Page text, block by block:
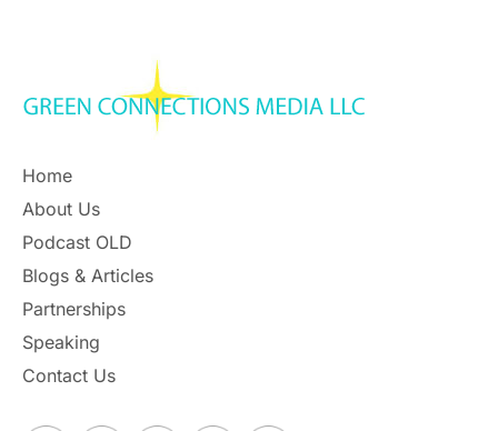
Home
About Us
Podcast OLD
Blogs & Articles
Partnerships
Speaking
Contact Us